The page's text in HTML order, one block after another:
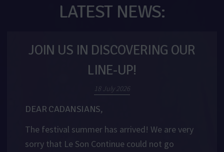
LATEST NEWS:
JOIN US IN DISCOVERING OUR
LINE-UP!
18 July 2026
DEAR CADANSIANS,
The festival summer has arrived! We are very
sorry that Le Son Continue could not go